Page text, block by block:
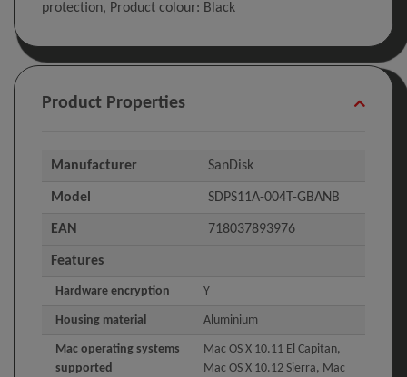
protection, Product colour: Black
Product Properties
Manufacturer SanDisk
Model SDPS11A-004T-GBANB
EAN 718037893976
Features
Hardware encryption Y
Housing material Aluminium
Mac operating systems
supported
Mac OS X 10.11 El Capitan,
Mac OS X 10.12 Sierra, Mac